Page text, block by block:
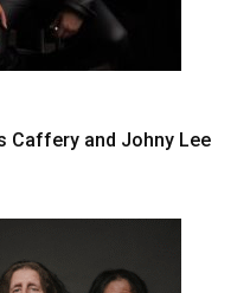
Caffery and Johny Lee